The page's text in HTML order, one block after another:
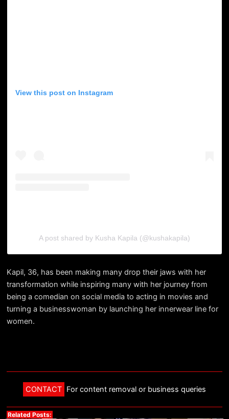
View this post on Instagram
A post shared by Kusha Kapila (@kushakapila)
Kapil, 36, has been making many drop their jaws with her
transformation while inspiring many with her journey from
being a comedian on social media to acting in movies and
turning a businesswoman by launching her innerwear line for
women.
CONTACT For content removal or business queries
Related Posts: